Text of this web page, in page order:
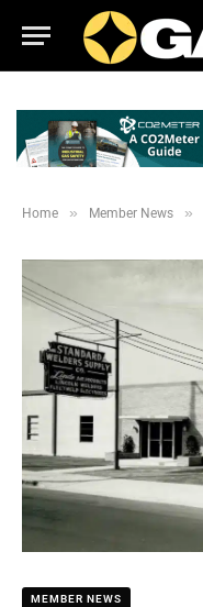
Home » Member News »
MEMBER NEWS